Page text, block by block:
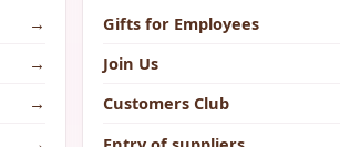
→
→
→
Gifts for Employees
Join Us
Customers Club